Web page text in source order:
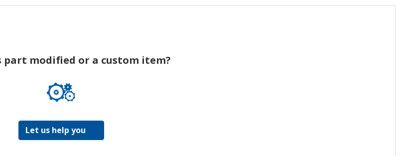
part modified or a custom item?
Let us help you